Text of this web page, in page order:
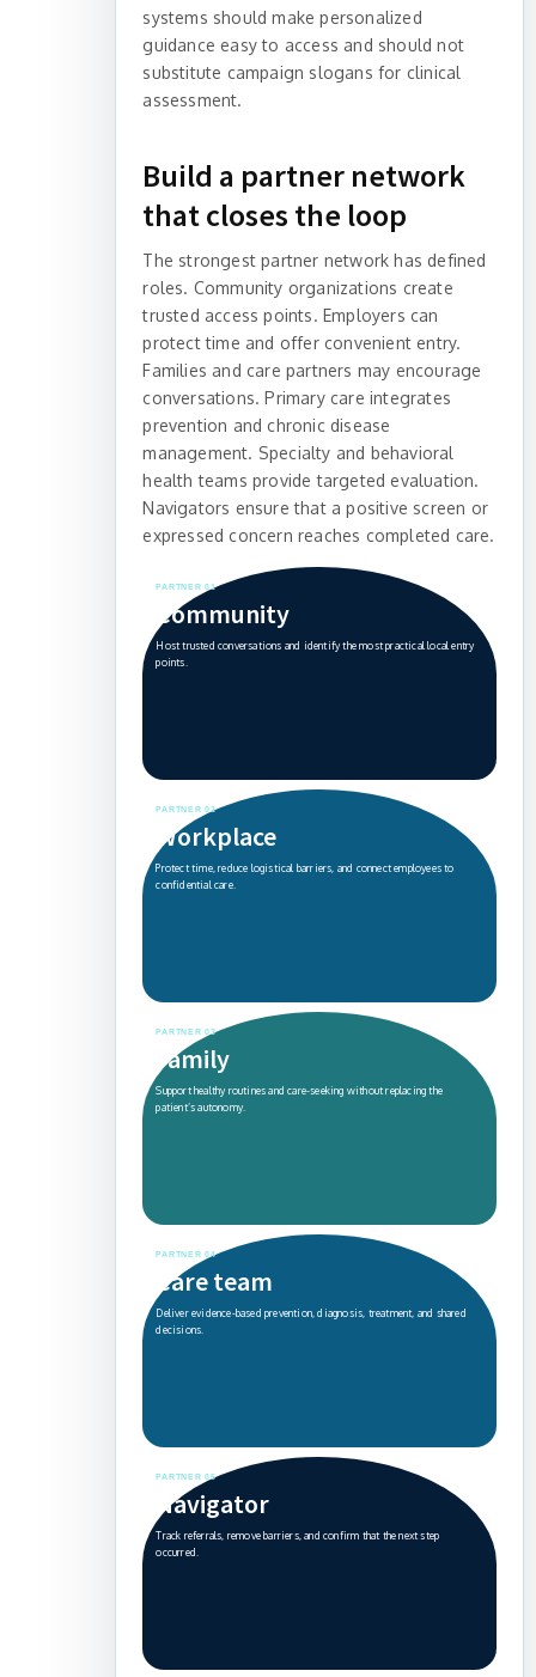
systems should make personalized
guidance easy to access and should not
substitute campaign slogans for clinical
assessment.
Build a partner network
that closes the loop
The strongest partner network has defined
roles. Community organizations create
trusted access points. Employers can
protect time and offer convenient entry.
Families and care partners may encourage
conversations. Primary care integrates
prevention and chronic disease
management. Specialty and behavioral
health teams provide targeted evaluation.
Navigators ensure that a positive screen or
expressed concern reaches completed care.
PARTNER 01
Community
Host trusted conversations and identify the most practical local entry
points.
PARTNER 02
Workplace
Protect time, reduce logistical barriers, and connect employees to
confidential care.
PARTNER 03
Family
Support healthy routines and care-seeking without replacing the
patient’s autonomy.
PARTNER 04
Care team
Deliver evidence-based prevention, diagnosis, treatment, and shared
decisions.
PARTNER 05
Navigator
Track referrals, remove barriers, and confirm that the next step
occurred.